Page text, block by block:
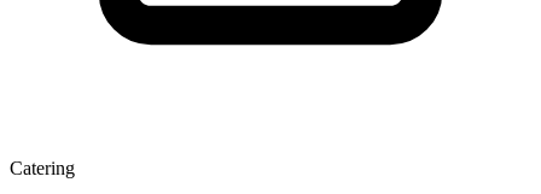
Catering